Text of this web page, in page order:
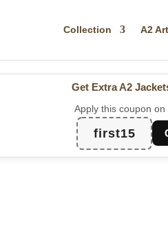
Collection A2
Get Extra A2
Apply this coupon
first15